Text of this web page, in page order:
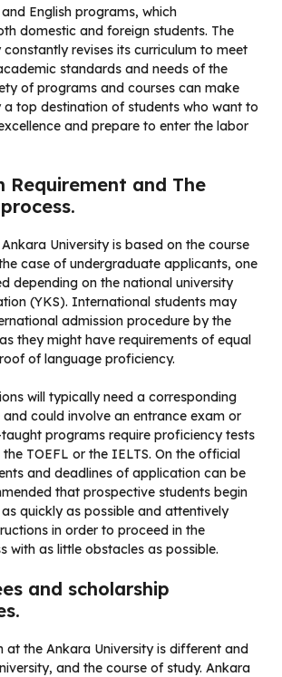
English programs, which
domestic and foreign students. The
revises its curriculum to meet
standards and needs of the
of programs and courses can make
a top destination of students who want to
and prepare to enter the labor
Requirement and The
University is based on the course
case of undergraduate applicants, one
depending on the national university
(YKS). International students may
admission procedure by the
they might have requirements of equal
of language proficiency.
will typically need a corresponding
could involve an entrance exam or
taught programs require proficiency tests
the TOEFL or the IELTS. On the official
and deadlines of application can be
that prospective students begin
quickly as possible and attentively
in order to proceed in the
with as little obstacles as possible.
and scholarship
at the Ankara University is different and
and the course of study. Ankara